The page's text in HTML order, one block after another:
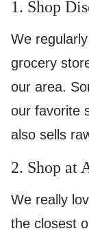
1. Shop
We
grocery
our area.
our favorite
also sells
2. Shop at
We really
the closest